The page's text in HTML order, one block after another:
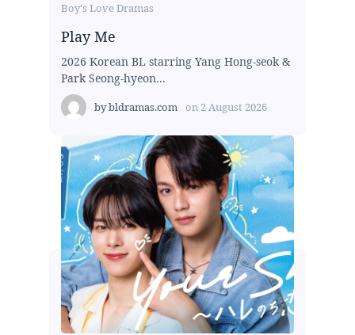
Boy's Love Dramas
Play Me
2026 Korean BL starring Yang Hong-seok &
Park Seong-hyeon...
bybldramas.com on 2 August 2026